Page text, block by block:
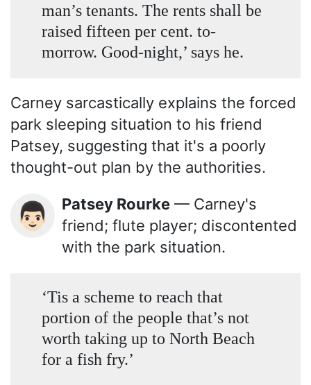
man’s tenants. The rents shall be
raised fifteen per cent. to-
morrow. Good-night,’ says he.
Carney sarcastically explains the forced
park sleeping situation to his friend
Patsey, suggesting that it's a poorly
thought-out plan by the authorities.
👨🏻 Patsey Rourke — Carney's
friend; flute player; discontented
with the park situation.
‘Tis a scheme to reach that
portion of the people that’s not
worth taking up to North Beach
for a fish fry.’